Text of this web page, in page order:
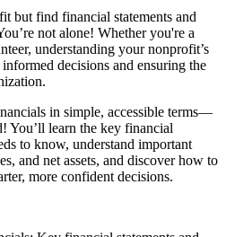
but find financial statements and
not alone! Whether you're a
understanding your nonprofit’s
decisions and ensuring the
in simple, accessible terms—
You’ll learn the key financial
to know, understand important
and net assets, and discover how to
more confident decisions.